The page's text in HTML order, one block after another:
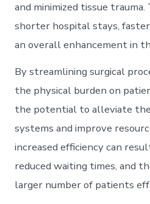
and minimized tissue
shorter hospital stays,
an overall enhancement in
By streamlining surgical
the physical burden on
the potential to alleviate
systems and improve
increased efficiency can
reduced waiting times, and
larger number of patients